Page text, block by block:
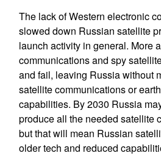
The lack of Western electronic
slowed down Russian satellite
launch activity in general. More
communications and spy
and fail, leaving Russia without
satellite communications or
capabilities. By 2030 Russia
produce all the needed satellite
but that will mean Russian
older tech and reduced